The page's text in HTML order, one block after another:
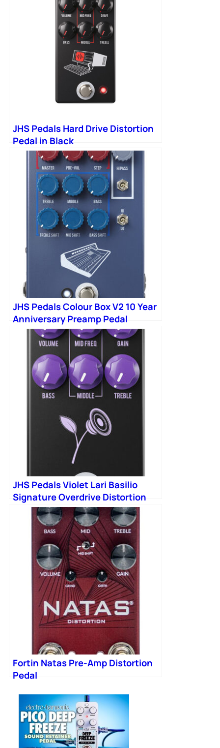
JHS Pedals Hard Drive Distortion
Pedal in Black
JHS Pedals Colour Box V2 10 Year
Anniversary Preamp Pedal
JHS Pedals Violet Lari Basilio
Signature Overdrive Distortion
Pedal in Black
Fortin Natas Pre-Amp Distortion
Pedal